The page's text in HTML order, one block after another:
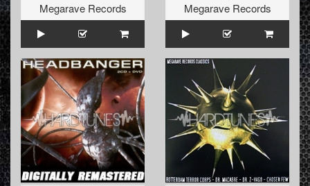
Megarave Records
Megarave Records